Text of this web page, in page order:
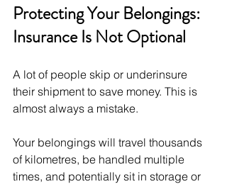
Protecting Your Belongings:
Insurance Is Not Optional
A lot of people skip or underinsure
their shipment to save money. This is
almost always a mistake.
Your belongings will travel thousands
of kilometres, be handled multiple
times, and potentially sit in storage or